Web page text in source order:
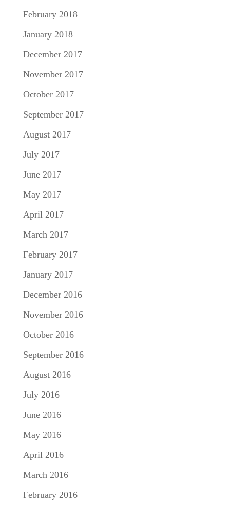
February 2018
January 2018
December 2017
November 2017
October 2017
September 2017
August 2017
July 2017
June 2017
May 2017
April 2017
March 2017
February 2017
January 2017
December 2016
November 2016
October 2016
September 2016
August 2016
July 2016
June 2016
May 2016
April 2016
March 2016
February 2016